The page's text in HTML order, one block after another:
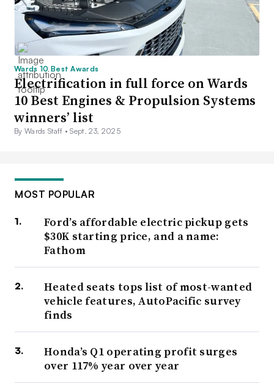
Wards 10 Best Awards
Electrification in full force on Wards
10 Best Engines & Propulsion Systems
winners’ list
By Wards Staff •Sept. 23, 2025
MOST POPULAR
Ford’s affordable electric pickup gets
$30K starting price, and a name:
Fathom
Heated seats tops list of most-wanted
vehicle features, AutoPacific survey
finds
Honda’s Q1 operating profit surges
over 117% year over year